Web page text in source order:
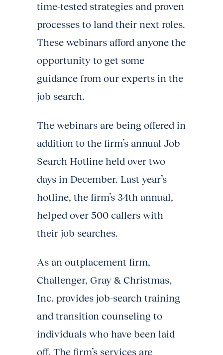
time-tested strategies and proven
processes to land their next roles.
These webinars afford anyone the
opportunity to get some
guidance from our experts in the
job search.
The webinars are being offered in
addition to the firm’s annual Job
Search Hotline held over two
days in December. Last year’s
hotline, the firm’s 34th annual,
helped over 500 callers with
their job searches.
As an outplacement firm,
Challenger, Gray & Christmas,
Inc. provides job-search training
and transition counseling to
individuals who have been laid
off. The firm’s services are